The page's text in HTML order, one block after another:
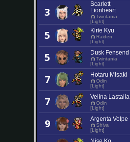
3
Scarlett
Lionheart
Twintania
[Light]
5 Kirie Kyu
Raiden
[Light]
5 Dusk Fensend
Twintania
[Light]
7 Hotaru Misaki
Odin
[Light]
7 Velina Lastalia
Odin
[Light]
9 Argenta Volpe
Shiva
[Light]